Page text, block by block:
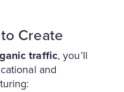
Create
traffic, you’ll
and